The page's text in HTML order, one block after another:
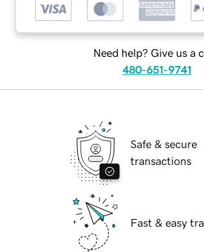
Need help? Give us a
480-651-9741
Safe & secure
transactions
Fast & easy